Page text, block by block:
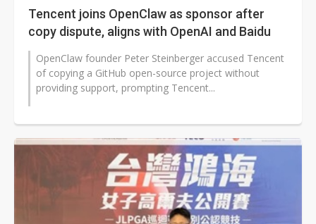
Tencent joins OpenClaw as sponsor after
copy dispute, aligns with OpenAI and Baidu
OpenClaw founder Peter Steinberger accused Tencent
of copying a GitHub open-source project without
providing support, prompting Tencent...